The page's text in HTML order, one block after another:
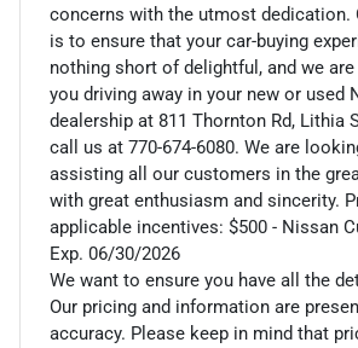
concerns with the utmost dedication.
is to ensure that your car-buying
nothing short of delightful, and we
you driving away in your new or used
dealership at 811 Thornton Rd, Lithia
call us at 770-674-6080. We are
assisting all our customers in the
with great enthusiasm and sincerity.
applicable incentives: $500 - Nissan
Exp. 06/30/2026
We want to ensure you have all the
Our pricing and information are
accuracy. Please keep in mind that